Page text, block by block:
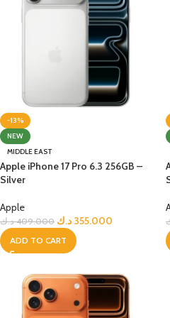
-13%
NEW
MIDDLE EAST
Apple iPhone 17 Pro 6.3 256GB –
Silver
Apple
409.000 د.ك 355.000 د.ك
ADD TO CART